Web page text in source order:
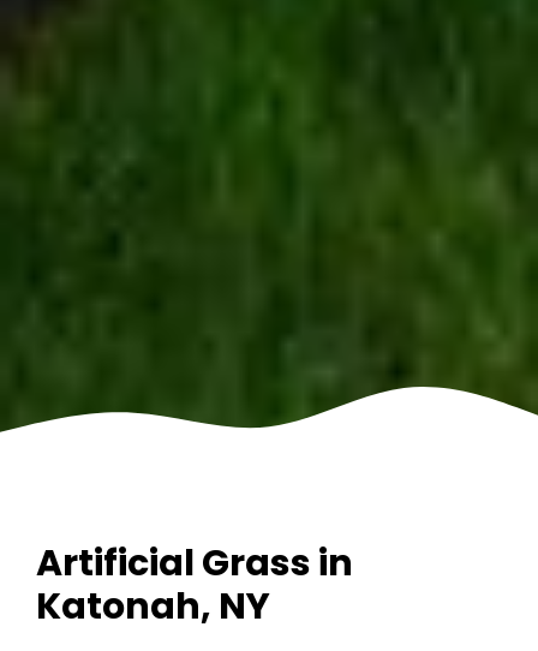
Artificial Grass in
Katonah, NY